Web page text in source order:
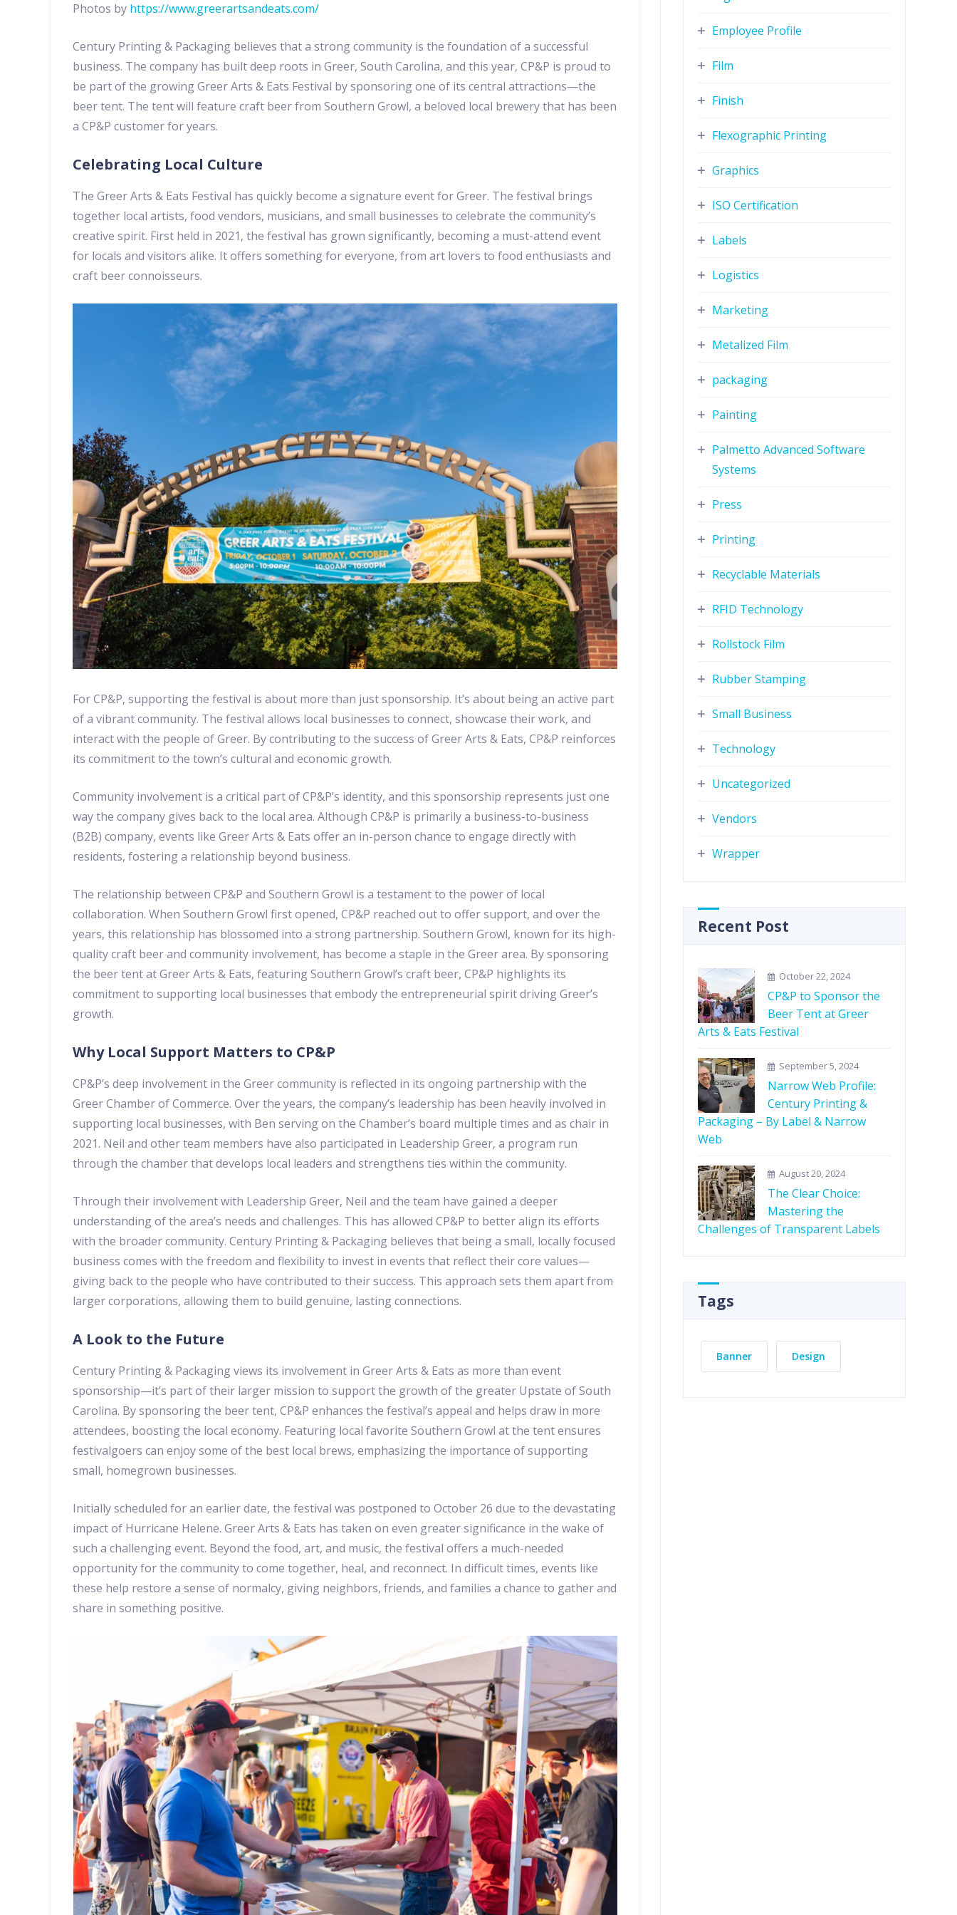
Photos by https://www.greerartsandeats.com/
Century Printing & Packaging believes that a strong community is the foundation of a successful
business. The company has built deep roots in Greer, South Carolina, and this year, CP&P is proud to
be part of the growing Greer Arts & Eats Festival by sponsoring one of its central attractions—the
beer tent. The tent will feature craft beer from Southern Growl, a beloved local brewery that has been
a CP&P customer for years.
Celebrating Local Culture
The Greer Arts & Eats Festival has quickly become a signature event for Greer. The festival brings
together local artists, food vendors, musicians, and small businesses to celebrate the community’s
creative spirit. First held in 2021, the festival has grown significantly, becoming a must-attend event
for locals and visitors alike. It offers something for everyone, from art lovers to food enthusiasts and
craft beer connoisseurs.
For CP&P, supporting the festival is about more than just sponsorship. It’s about being an active part
of a vibrant community. The festival allows local businesses to connect, showcase their work, and
interact with the people of Greer. By contributing to the success of Greer Arts & Eats, CP&P reinforces
its commitment to the town’s cultural and economic growth.
Community involvement is a critical part of CP&P’s identity, and this sponsorship represents just one
way the company gives back to the local area. Although CP&P is primarily a business-to-business
(B2B) company, events like Greer Arts & Eats offer an in-person chance to engage directly with
residents, fostering a relationship beyond business.
The relationship between CP&P and Southern Growl is a testament to the power of local
collaboration. When Southern Growl first opened, CP&P reached out to offer support, and over the
years, this relationship has blossomed into a strong partnership. Southern Growl, known for its high-
quality craft beer and community involvement, has become a staple in the Greer area. By sponsoring
the beer tent at Greer Arts & Eats, featuring Southern Growl’s craft beer, CP&P highlights its
commitment to supporting local businesses that embody the entrepreneurial spirit driving Greer’s
growth.
Why Local Support Matters to CP&P
CP&P’s deep involvement in the Greer community is reflected in its ongoing partnership with the
Greer Chamber of Commerce. Over the years, the company’s leadership has been heavily involved in
supporting local businesses, with Ben serving on the Chamber’s board multiple times and as chair in
2021. Neil and other team members have also participated in Leadership Greer, a program run
through the chamber that develops local leaders and strengthens ties within the community.
Through their involvement with Leadership Greer, Neil and the team have gained a deeper
understanding of the area’s needs and challenges. This has allowed CP&P to better align its efforts
with the broader community. Century Printing & Packaging believes that being a small, locally focused
business comes with the freedom and flexibility to invest in events that reflect their core values—
giving back to the people who have contributed to their success. This approach sets them apart from
larger corporations, allowing them to build genuine, lasting connections.
A Look to the Future
Century Printing & Packaging views its involvement in Greer Arts & Eats as more than event
sponsorship—it’s part of their larger mission to support the growth of the greater Upstate of South
Carolina. By sponsoring the beer tent, CP&P enhances the festival’s appeal and helps draw in more
attendees, boosting the local economy. Featuring local favorite Southern Growl at the tent ensures
festivalgoers can enjoy some of the best local brews, emphasizing the importance of supporting
small, homegrown businesses.
Initially scheduled for an earlier date, the festival was postponed to October 26 due to the devastating
impact of Hurricane Helene. Greer Arts & Eats has taken on even greater significance in the wake of
such a challenging event. Beyond the food, art, and music, the festival offers a much-needed
opportunity for the community to come together, heal, and reconnect. In difficult times, events like
these help restore a sense of normalcy, giving neighbors, friends, and families a chance to gather and
share in something positive.
Employee Profile
Film
Finish
Flexographic Printing
Graphics
ISO Certification
Labels
Logistics
Marketing
Metalized Film
packaging
Painting
Palmetto Advanced Software
Systems
Press
Printing
Recyclable Materials
RFID Technology
Rollstock Film
Rubber Stamping
Small Business
Technology
Uncategorized
Vendors
Wrapper
Recent Post
October 22, 2024
CP&P to Sponsor the
Beer Tent at Greer
Arts & Eats Festival
September 5, 2024
Narrow Web Profile:
Century Printing &
Packaging – By Label & Narrow
Web
August 20, 2024
The Clear Choice:
Mastering the
Challenges of Transparent Labels
Tags
Banner Design